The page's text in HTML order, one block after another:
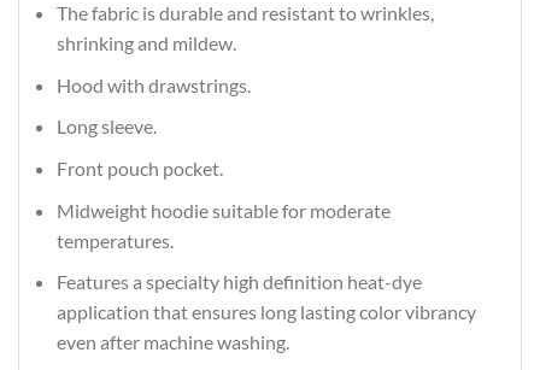
The fabric is durable and resistant to wrinkles,
shrinking and mildew.
Hood with drawstrings.
Long sleeve.
Front pouch pocket.
Midweight hoodie suitable for moderate
temperatures.
Features a specialty high definition heat-dye
application that ensures long lasting color vibrancy
even after machine washing.